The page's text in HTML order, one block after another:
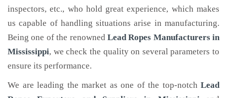
inspectors, etc., who hold great experience, which makes
us capable of handling situations arise in manufacturing.
Being one of the renowned Lead Ropes Manufacturers in
Mississippi, we check the quality on several parameters to
ensure its performance.
We are leading the market as one of the top-notch Lead